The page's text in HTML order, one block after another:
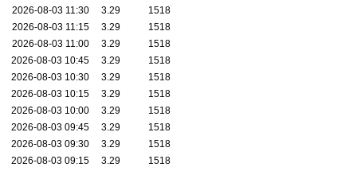
2026-08-03 11:30
3.29
1518
2026-08-03 11:15
3.29
1518
2026-08-03 11:00
3.29
1518
2026-08-03 10:45
3.29
1518
2026-08-03 10:30
3.29
1518
2026-08-03 10:15
3.29
1518
2026-08-03 10:00
3.29
1518
2026-08-03 09:45
3.29
1518
2026-08-03 09:30
3.29
1518
2026-08-03 09:15
3.29
1518